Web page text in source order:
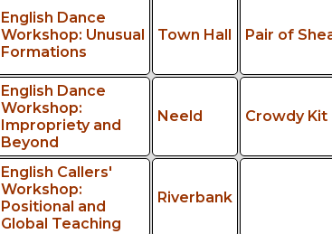
English Dance
Workshop: Unusual
Formations
Town Hall Pair of
English Dance
Workshop:
Impropriety and
Beyond
Neeld Crowdy Kit
English Callers'
Workshop:
Positional and
Global Teaching
Riverbank